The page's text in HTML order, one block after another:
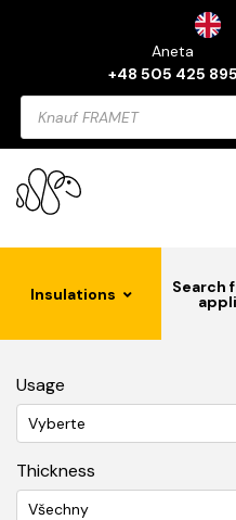
Aneta
+48 505 425 895
Products
search
Insulations Search
Usage
Vyberte
Thickness
Všechny